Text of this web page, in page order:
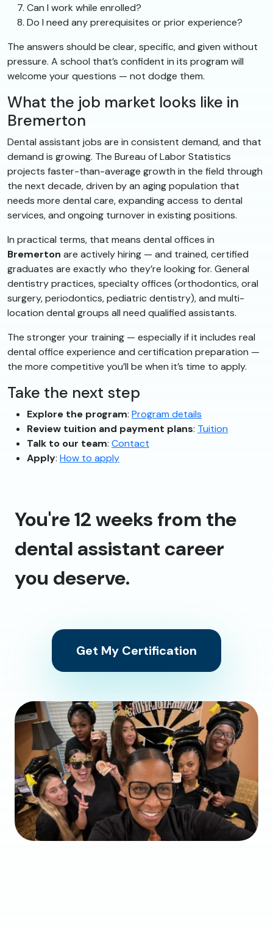
Can I work while enrolled?
Do I need any prerequisites or prior experience?
The answers should be clear, specific, and given without
pressure. A school that’s confident in its program will
welcome your questions — not dodge them.
What the job market looks like in
Bremerton
Dental assistant jobs are in consistent demand, and that
demand is growing. The Bureau of Labor Statistics
projects faster-than-average growth in the field through
the next decade, driven by an aging population that
needs more dental care, expanding access to dental
services, and ongoing turnover in existing positions.
In practical terms, that means dental offices in
Bremerton are actively hiring — and trained, certified
graduates are exactly who they’re looking for. General
dentistry practices, specialty offices (orthodontics, oral
surgery, periodontics, pediatric dentistry), and multi-
location dental groups all need qualified assistants.
The stronger your training — especially if it includes real
dental office experience and certification preparation —
the more competitive you’ll be when it’s time to apply.
Take the next step
Explore the program: Program details
Review tuition and payment plans: Tuition
Talk to our team: Contact
Apply: How to apply
You're 12 weeks from the
dental assistant career
you deserve.
Get My Certification